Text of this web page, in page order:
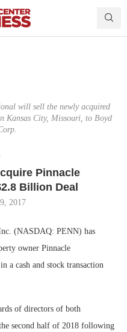
will sell the newly acquired
Kansas City, Missouri, to Boyd
Pinnacle
Billion Deal
2017
(NASDAQ: PENN) has
owner Pinnacle
a cash and stock transaction
of directors of both
second half of 2018 following